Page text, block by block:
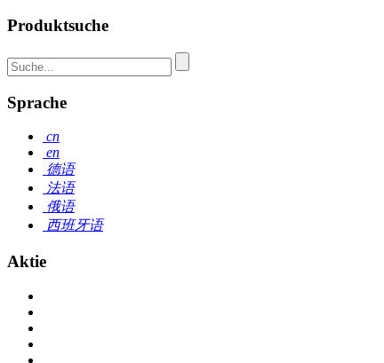
Produktsuche
Sprache
cn
en
德语
法语
俄语
西班牙语
Aktie